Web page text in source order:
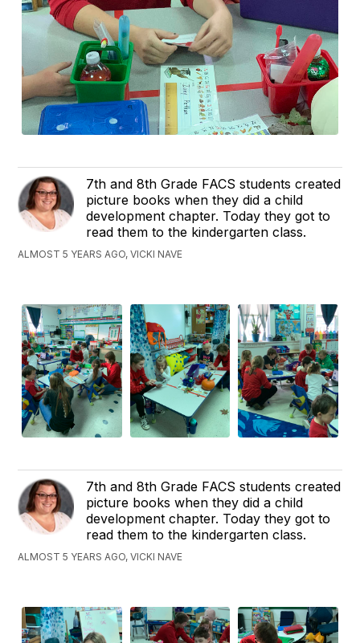
7th and 8th Grade FACS students created
picture books when they did a child
development chapter. Today they got to
read them to the kindergarten class.
ALMOST 5 YEARS AGO, VICKI NAVE
7th and 8th Grade FACS students created
picture books when they did a child
development chapter. Today they got to
read them to the kindergarten class.
ALMOST 5 YEARS AGO, VICKI NAVE